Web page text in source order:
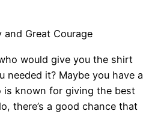
and Great Courage
would give you the shirt
it? Maybe you have a
is known for giving the best
there’s a good chance that